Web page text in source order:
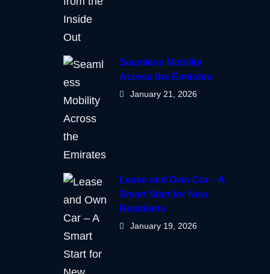
Seamless Mobility
Across the Emirates
January 21, 2026
Lease and Own Car – A
Smart Start for New
Residents
January 19, 2026